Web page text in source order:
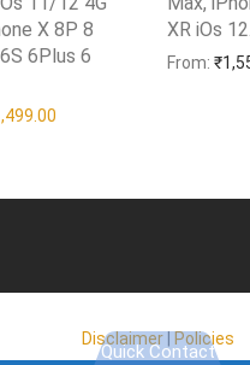
X 8P 8
6Plus 6
price was: ₹1,799.00.
XR iOs
From: ₹
Add to
Quick Contact
Disclaimer Policies